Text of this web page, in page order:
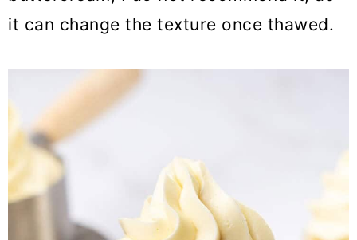
it can change the texture once thawed.